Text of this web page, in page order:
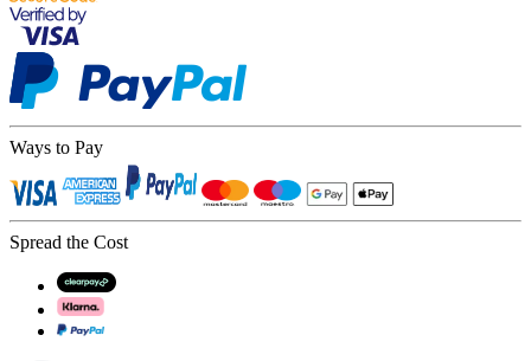
Ways to Pay
Spread the Cost